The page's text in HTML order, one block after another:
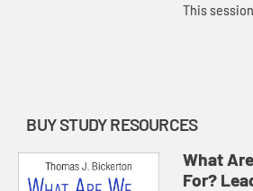
This
BUY STUDY RESOURCES
What
For?